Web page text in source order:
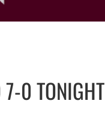
7-0 TONIGHT